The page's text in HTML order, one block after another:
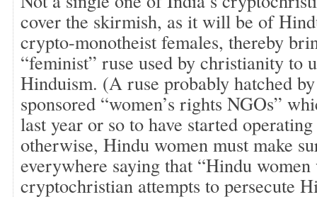
cover the skirmish, as it will be of
crypto-monotheist females, thereby
“feminist” ruse used by christianity to
Hinduism. (A ruse probably hatched
sponsored “women’s rights NGOs”
last year or so to have started
otherwise, Hindu women must make
everywhere saying that “Hindu
cryptochristian attempts to persecute